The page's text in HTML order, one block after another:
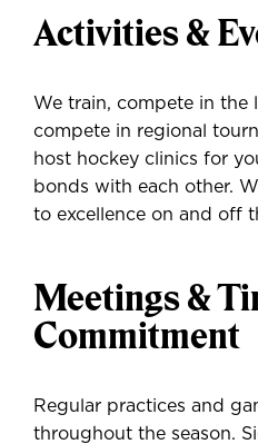
Activities &
We train, compete in the
compete in regional
host hockey clinics for
bonds with each other.
to excellence on and off
Meetings &
Commitment
Regular practices and
throughout the season.